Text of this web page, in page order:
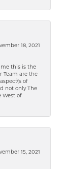
18, 2021
this is the
Team are the
of
not only The
West of
15, 2021